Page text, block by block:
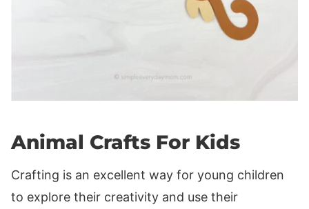
Animal Crafts For Kids
Crafting is an excellent way for young children
to explore their creativity and use their